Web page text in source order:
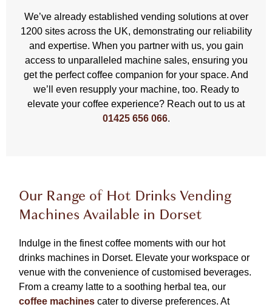
We’ve already established vending solutions at over
1200 sites across the UK, demonstrating our reliability
and expertise. When you partner with us, you gain
access to unparalleled machine sales, ensuring you
get the perfect coffee companion for your space. And
we’ll even resupply your machine, too. Ready to
elevate your coffee experience? Reach out to us at
01425 656 066.
Our Range of Hot Drinks Vending
Machines Available in Dorset
Indulge in the finest coffee moments with our hot
drinks machines in Dorset. Elevate your workspace or
venue with the convenience of customised beverages.
From a creamy latte to a soothing herbal tea, our
coffee machines cater to diverse preferences. At